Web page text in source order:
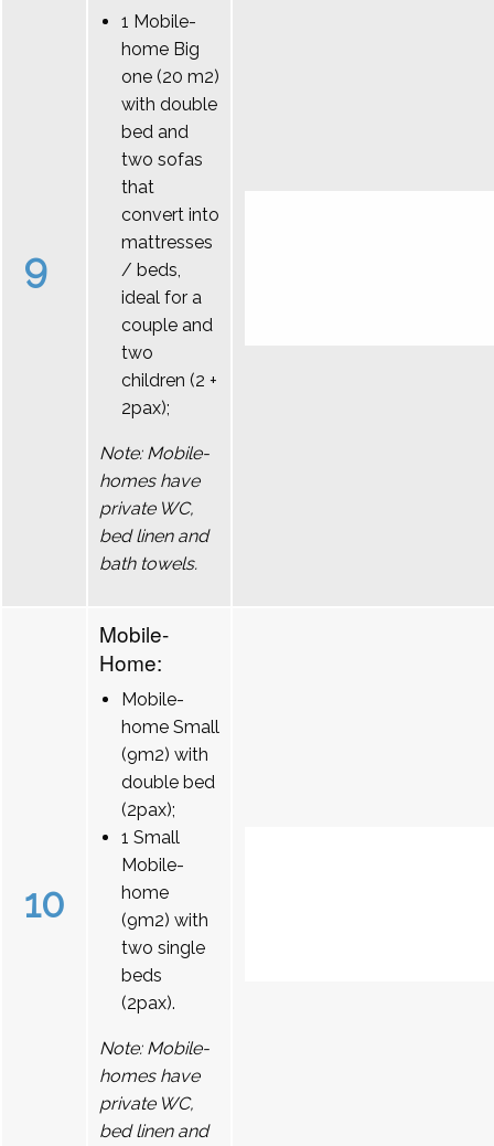
9
1 Mobile-
home Big
one (20 m2)
with double
bed and
two sofas
that
convert into
mattresses
/ beds,
ideal for a
couple and
two
children (2 +
2pax);
Note: Mobile-
homes have
private WC,
bed linen and
bath towels.
10
Mobile-
Home:
Mobile-
home Small
(9m2) with
double bed
(2pax);
1 Small
Mobile-
home
(9m2) with
two single
beds
(2pax).
Note: Mobile-
homes have
private WC,
bed linen and